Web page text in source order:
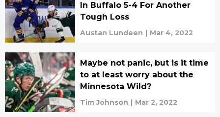
In Buffalo 5-4 For Another
Tough Loss
Austan Lundeen | Mar 4, 2022
Maybe not panic, but is it time
to at least worry about the
Minnesota Wild?
Tim Johnson | Mar 2, 2022